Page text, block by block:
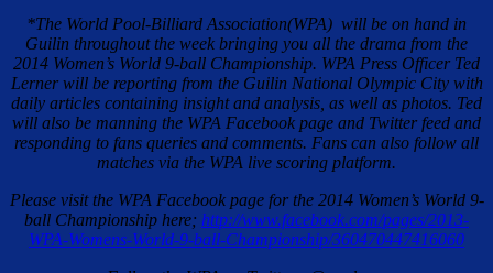
*The World Pool-Billiard Association(WPA) will be on hand in
Guilin throughout the week bringing you all the drama from the
2014 Women’s World 9-ball Championship. WPA Press Officer Ted
Lerner will be reporting from the Guilin National Olympic City with
daily articles containing insight and analysis, as well as photos. Ted
will also be manning the WPA Facebook page and Twitter feed and
responding to fans queries and comments. Fans can also follow all
matches via the WPA live scoring platform.
Please visit the WPA Facebook page for the 2014 Women’s World 9-
ball Championship here; http://www.facebook.com/pages/2013-
WPA-Womens-World-9-ball-Championship/360470447416060